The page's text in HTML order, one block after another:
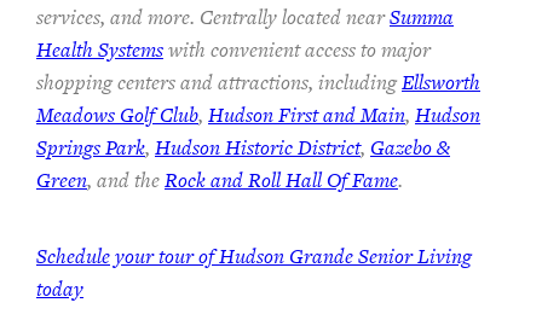
services, and more. Centrally located nearSumma
Health Systemswith convenient access to major
shopping centers and attractions, includingEllsworth
Meadows Golf Club, Hudson First and Main, Hudson
Springs Park, Hudson Historic District, Gazebo &
Green, and theRock and Roll Hall Of Fame.
Schedule your tour of Hudson Grande Senior Living
today